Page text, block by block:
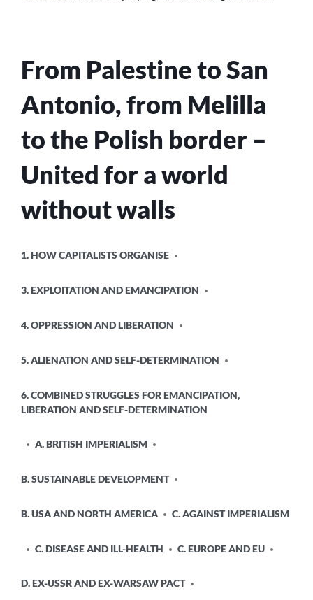
From Palestine to San
Antonio, from Melilla
to the Polish border –
United for a world
without walls
IN
1. HOW CAPITALISTS ORGANISE
3. EXPLOITATION AND EMANCIPATION
4. OPPRESSION AND LIBERATION
5. ALIENATION AND SELF-DETERMINATION
6. COMBINED STRUGGLES FOR EMANCIPATION,
LIBERATION AND SELF-DETERMINATION
A. BRITISH IMPERIALISM
B. SUSTAINABLE DEVELOPMENT
B. USA AND NORTH AMERICA C. AGAINST IMPERIALISM
C. DISEASE AND ILL-HEALTH C. EUROPE AND EU
D. EX-USSR AND EX-WARSAW PACT